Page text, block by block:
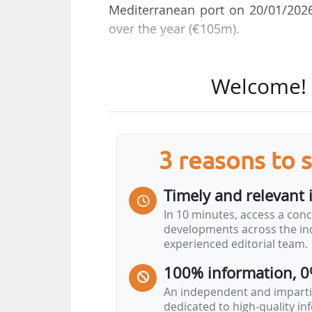
Mediterranean port on 20/01/
over the year (€105m).
2026 will be 108 MW,
The port aims to provide 150
While the Fos-Berre industrial
the Port of Marseille Fos is a
transition, notably in hydrogen,
Marseille Fos), low-carbon
panels (Carbon).
" We're living through a historic
so many projects…
3 reasons to
Timely and relevant
In 10 minutes, access a
developments across the
experienced editorial team.
100% information,
An independent and
dedicated to high-quality